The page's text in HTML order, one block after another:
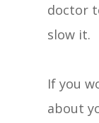
doctor
slow it.
If you
about